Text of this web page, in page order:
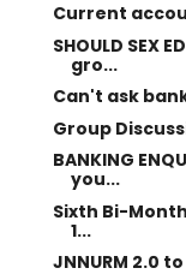
Current
SHOULD SEX
gro...
Can't ask
Group
BANKING
you...
Sixth Bi-
1...
JNNURM 2.0